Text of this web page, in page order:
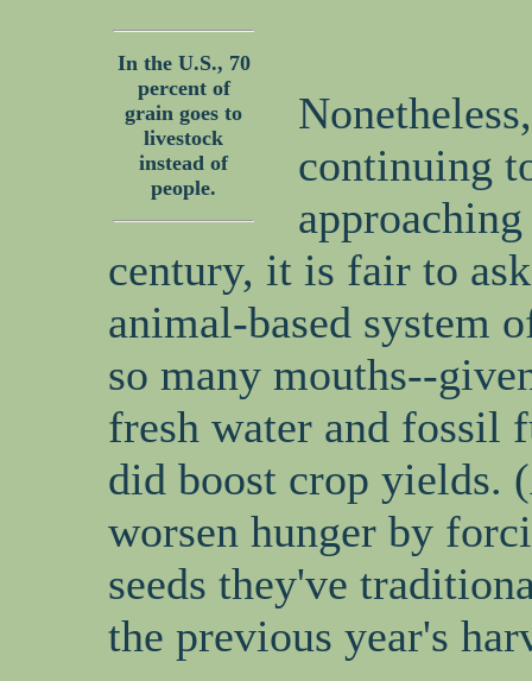
In the U.S., 70
percent of
grain goes to
livestock
instead of
people.
continuing
century, it is fair to
animal-based system
so many mouths--
fresh water and fossil
did boost crop yields.
worsen hunger by
seeds they've
the previous year's